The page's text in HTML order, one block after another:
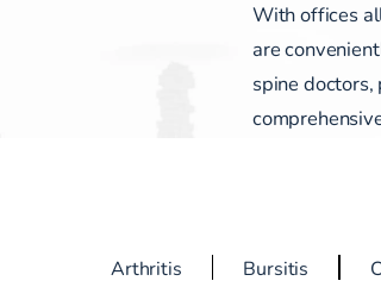
With offices
are
spine
Arthritis Bursitis